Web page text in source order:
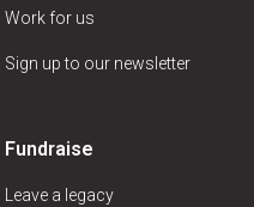
Work for us
Sign up to our newsletter
Fundraise
Leave a legacy